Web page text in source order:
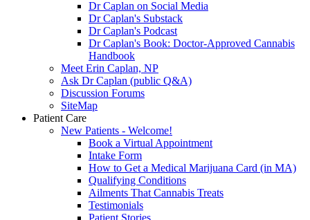
Dr Caplan on Social Media
Dr Caplan's Substack
Dr Caplan's Podcast
Dr Caplan's Book: Doctor-Approved Cannabis
Handbook
Meet Erin Caplan, NP
Ask Dr Caplan (public Q&A)
Discussion Forums
SiteMap
Patient Care
New Patients - Welcome!
Book a Virtual Appointment
Intake Form
How to Get a Medical Marijuana Card (in MA)
Qualifying Conditions
Ailments That Cannabis Treats
Testimonials
Patient Stories